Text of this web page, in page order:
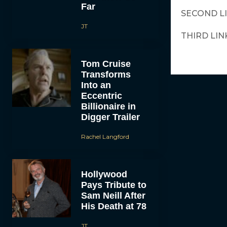
Far
JT
Tom Cruise
Transforms
Into an
Eccentric
Billionaire in
Digger Trailer
Rachel Langford
Hollywood
Pays Tribute to
Sam Neill After
His Death at 78
SECOND
THIRD